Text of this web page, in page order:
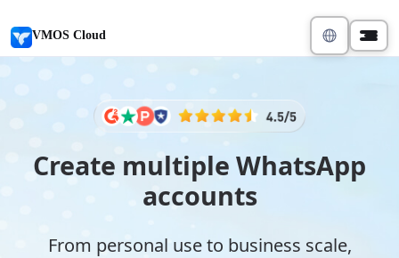
VMOS Cloud
Create multiple WhatsApp
accounts
From personal use to business scale,